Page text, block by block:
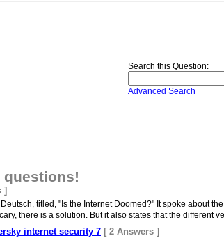
Search this Question:
Advanced Search
questions!
]
titled, "Is the Internet Doomed?" It spoke about
there is a solution. But it also states that the different
internet security 7 [ 2 Answers ]